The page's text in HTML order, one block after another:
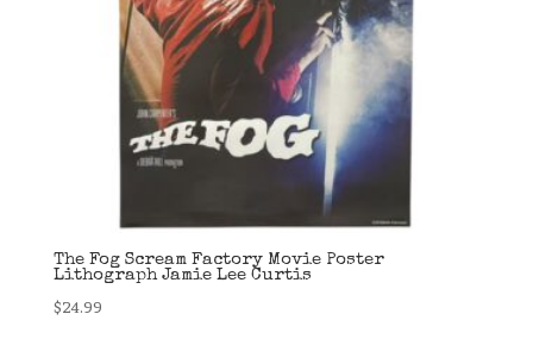
The Fog Scream Factory Movie Poster
Lithograph Jamie Lee Curtis
$24.99